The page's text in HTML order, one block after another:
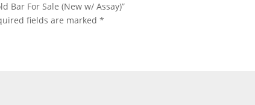
Bar For Sale (New w/ Assay)”
fields are marked*